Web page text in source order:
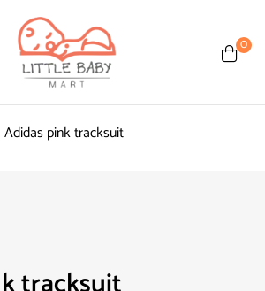
0
Adidas pink tracksuit